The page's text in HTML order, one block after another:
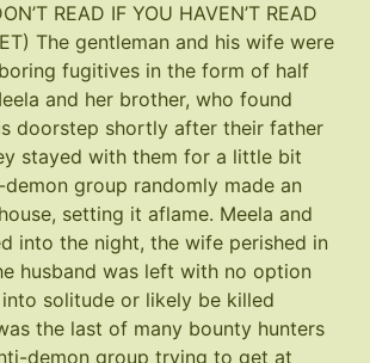
READ IF YOU HAVEN’T READ
The gentleman and his wife were
fugitives in the form of half
and her brother, who found
doorstep shortly after their father
stayed with them for a little bit
group randomly made an
setting it aflame. Meela and
into the night, the wife perished in
husband was left with no option
solitude or likely be killed
the last of many bounty hunters
demon group trying to get at